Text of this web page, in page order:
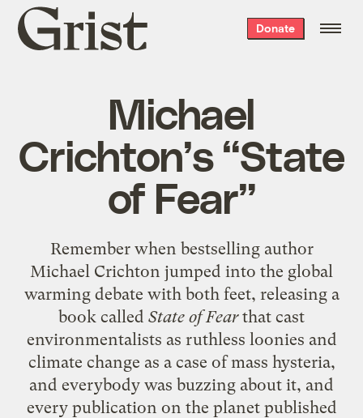
Grist
home
Donate
Michael
Crichton’s “State
of Fear”
Remember when bestselling author
Michael Crichton jumped into the global
warming debate with both feet, releasing a
book called State of Fearthat cast
environmentalists as ruthless loonies and
climate change as a case of mass hysteria,
and everybody was buzzing about it, and
every publication on the planet published